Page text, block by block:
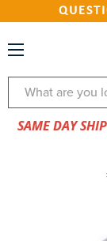
Search
SAME DAY